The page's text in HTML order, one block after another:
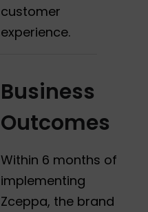
customer
experience.
Business
Outcomes
Within 6 months of
implementing
Zceppa, the brand